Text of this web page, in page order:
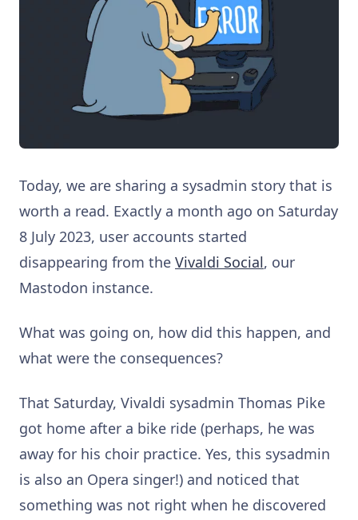
Today, we are sharing a sysadmin story that is
worth a read. Exactly a month ago on Saturday
8 July 2023, user accounts started
disappearing from the Vivaldi Social, our
Mastodon instance.
What was going on, how did this happen, and
what were the consequences?
That Saturday, Vivaldi sysadmin Thomas Pike
got home after a bike ride (perhaps, he was
away for his choir practice. Yes, this sysadmin
is also an Opera singer!) and noticed that
something was not right when he discovered